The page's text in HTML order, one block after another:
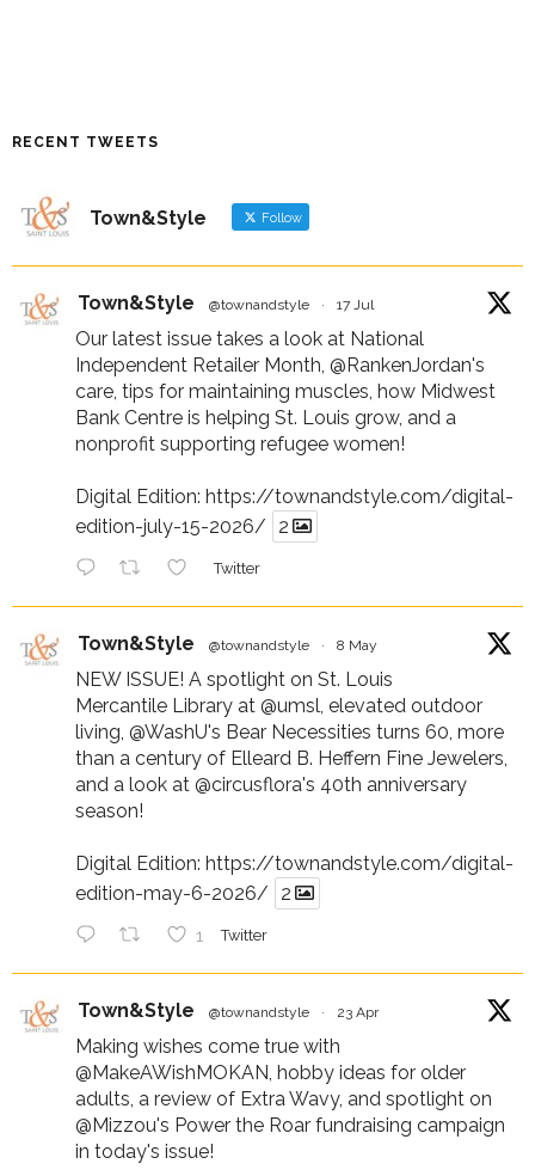
RECENT TWEETS
Town&Style Follow
Town&Style @townandstyle · 17 Jul
Our latest issue takes a look at National
Independent Retailer Month, @RankenJordan's
care, tips for maintaining muscles, how Midwest
Bank Centre is helping St. Louis grow, and a
nonprofit supporting refugee women!
Digital Edition: https://townandstyle.com/digital-
edition-july-15-2026/
2
Twitter
Town&Style @townandstyle · 8 May
NEW ISSUE! A spotlight on St. Louis
Mercantile Library at @umsl , elevated outdoor
living, @WashU's Bear Necessities turns 60, more
than a century of Elleard B. Heffern Fine Jewelers,
and a look at @circusflora's 40th anniversary
season!
Digital Edition: https://townandstyle.com/digital-
edition-may-6-2026/
2
1 Twitter
Town&Style @townandstyle · 23 Apr
Making wishes come true with
@MakeAWishMOKAN , hobby ideas for older
adults, a review of Extra Wavy, and spotlight on
@Mizzou's Power the Roar fundraising campaign
in today's issue!